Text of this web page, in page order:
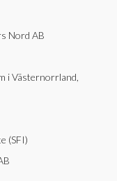
Nord AB
i Västernorrland,
(SFI)